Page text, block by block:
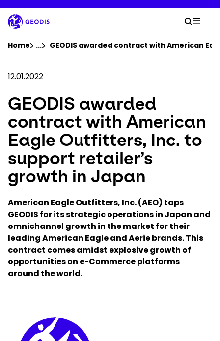
to
main
content
Company
Newsroom
Careers
Locations
Select your country and language
South Korea - EN
Your
Search
Home ...Show all breadcrumb elements
GEODIS awarded contract with American
12.01.2022
GEODIS awarded
contract with American
Eagle Outfitters, Inc. to
support retailer’s
growth in Japan
American Eagle Outfitters, Inc. (AEO) taps
GEODIS for its strategic operations in Japan and
omnichannel growth in the market for their
leading American Eagle and Aerie brands. This
contract comes amidst explosive growth of
opportunities on e-Commerce platforms
around the world.
Keepeek